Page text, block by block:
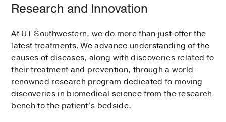
Research and Innovation
At UT Southwestern, we do more than just offer the
latest treatments. We advance understanding of the
causes of diseases, along with discoveries related to
their treatment and prevention, through a world-
renowned research program dedicated to moving
discoveries in biomedical science from the research
bench to the patient’s bedside.